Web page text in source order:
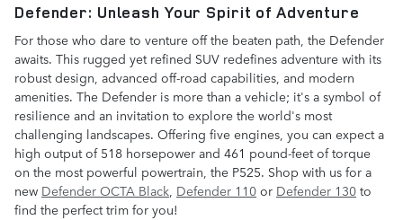
Defender: Unleash Your Spirit of Adventure
For those who dare to venture off the beaten path, the Defender
awaits. This rugged yet refined SUV redefines adventure with its
robust design, advanced off-road capabilities, and modern
amenities. The Defender is more than a vehicle; it's a symbol of
resilience and an invitation to explore the world's most
challenging landscapes. Offering five engines, you can expect a
high output of 518 horsepower and 461 pound-feet of torque
on the most powerful powertrain, the P525. Shop with us for a
new Defender OCTA Black, Defender 110 or Defender 130 to
find the perfect trim for you!